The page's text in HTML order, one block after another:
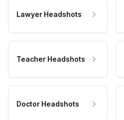
Lawyer Headshots
Teacher Headshots
Doctor Headshots